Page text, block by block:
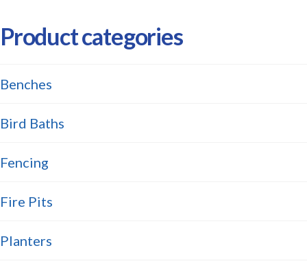
Product categories
Benches
Bird Baths
Fencing
Fire Pits
Planters